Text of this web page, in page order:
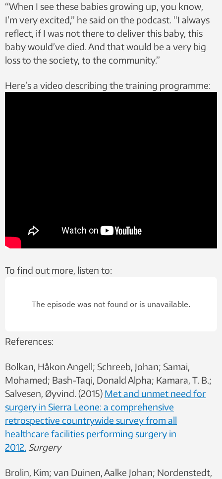
“When I see these babies growing up, you know,
I’m very excited,” he said on the podcast. “I always
reflect, if I was not there to deliver this baby, this
baby would’ve died. And that would be a very big
loss to the society, to the community.”
Here’s a video describing the training programme:
To find out more, listen to:
References:
Bolkan, Håkon Angell; Schreeb, Johan; Samai,
Mohamed; Bash-Taqi, Donald Alpha; Kamara, T. B.;
Salvesen, Øyvind. (2015) Met and unmet need for
surgery in Sierra Leone: a comprehensive
retrospective countrywide survey from all
healthcare facilities performing surgery in
2012. Surgery
Brolin, Kim; van Duinen, Aalke Johan; Nordenstedt,